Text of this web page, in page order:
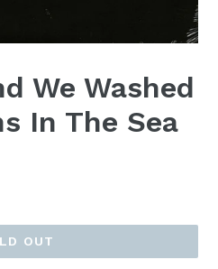
We Washed
In The Sea
OUT